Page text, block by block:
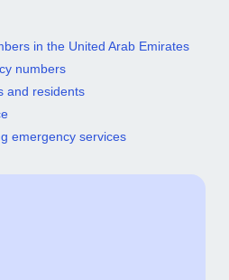
in the United Arab Emirates
numbers
and residents
emergency services